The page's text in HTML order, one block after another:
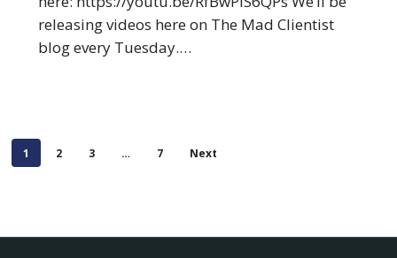
releasing videos here on The Mad Clientist
blog every Tuesday.…
1 2 3 … 7 Next